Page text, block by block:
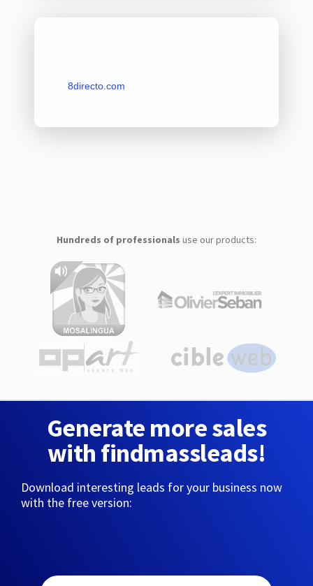
8directo.com
Hundreds of professionals use our products:
Generate more sales
with findmassleads!
Download interesting leads for your business now
with the free version: